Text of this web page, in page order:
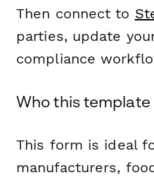
Then connect to
parties, update
compliance
Who this template
This form is ideal
manufacturers,